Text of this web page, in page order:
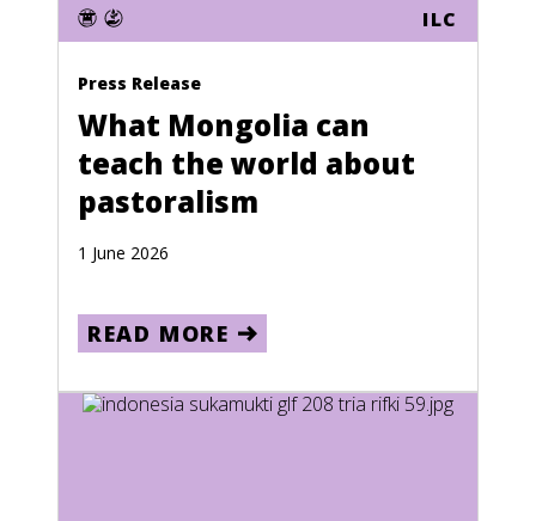
ILC
Press Release
What Mongolia can
teach the world about
pastoralism
1 June 2026
READ MORE